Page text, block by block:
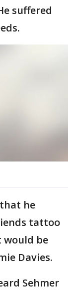
suffered
he
tattoo
be
Davies.
Sehmer